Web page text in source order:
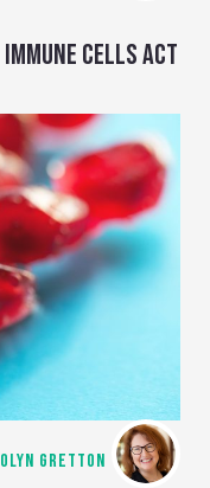
CELLS ACT
GRETTON